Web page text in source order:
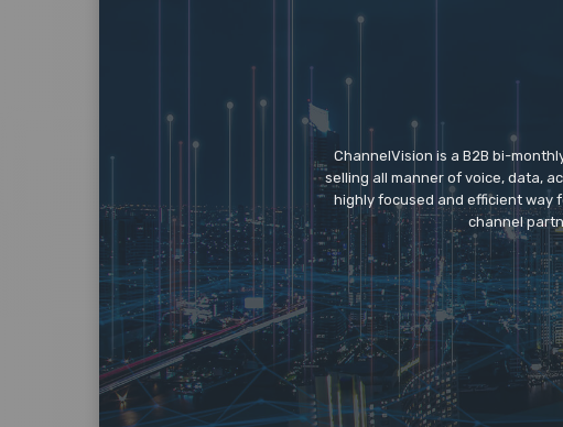
ChannelVision is a B2B bi-
selling all manner of voice, data,
highly focused and efficient way
channel